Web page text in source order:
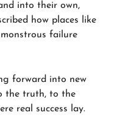
into their own,
how places like
failure
forward into new
the truth, to the
real success lay.